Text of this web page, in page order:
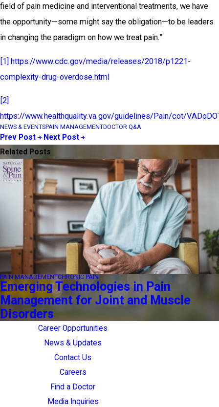
field of pain medicine and interventional treatments, we have
the opportunity—some might say the obligation—to be leaders
in changing the paradigm on how we treat pain.”
[1] https://www.cdc.gov/media/releases/2018/p1221-
complexity-drug-overdose.html
[2]
https://www.healthquality.va.gov/guidelines/Pain/cot/
NEWS & EVENTSPAIN MANAGEMENTDOCTOR Q&A
Prev Post
Next Post
Related Posts
PAIN MANAGEMENTCHRONIC PAIN
Emerging Technologies in Pain
Management for Joint and Muscle
Disorders
Career Opportunities
News & Updates
Contact Us
Careers
Find a Doctor
Media Inquiries